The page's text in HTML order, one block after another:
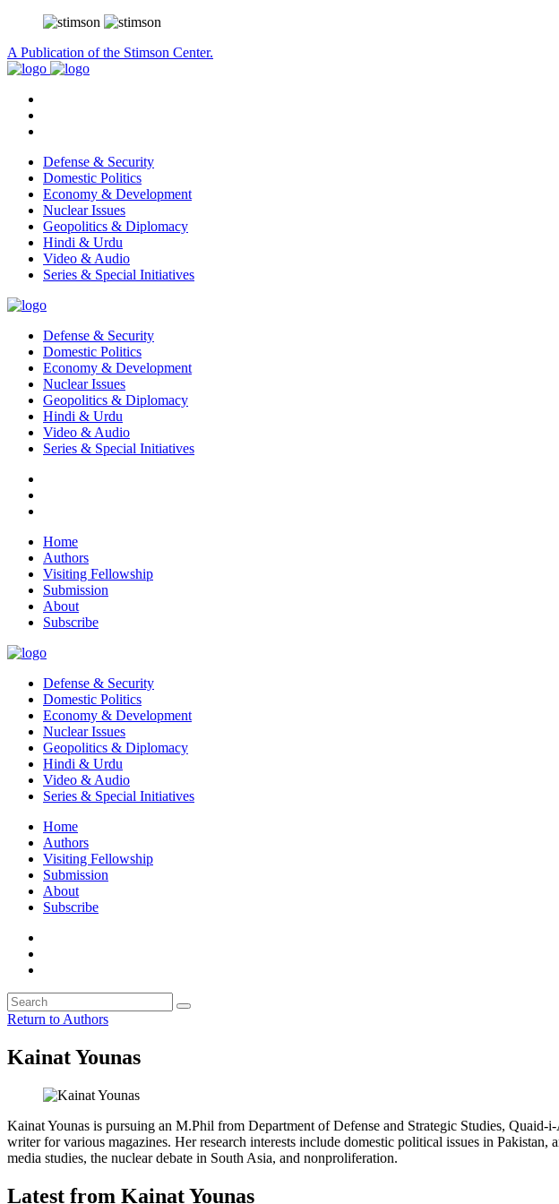
A Publication of the Stimson Center.
Defense & Security
Domestic Politics
Economy & Development
Nuclear Issues
Geopolitics & Diplomacy
Hindi & Urdu
Video & Audio
Series & Special Initiatives
Defense & Security
Domestic Politics
Economy & Development
Nuclear Issues
Geopolitics & Diplomacy
Hindi & Urdu
Video & Audio
Series & Special Initiatives
Home
Authors
Visiting Fellowship
Submission
About
Subscribe
Defense & Security
Domestic Politics
Economy & Development
Nuclear Issues
Geopolitics & Diplomacy
Hindi & Urdu
Video & Audio
Series & Special Initiatives
Home
Authors
Visiting Fellowship
Submission
About
Subscribe
Return to Authors
Kainat Younas
Kainat Younas is pursuing an M.Phil from Department of Defense and Strategic Studies,
writer for various magazines. Her research interests include domestic political issues in
media studies, the nuclear debate in South Asia, and nonproliferation.
Latest from Kainat Younas